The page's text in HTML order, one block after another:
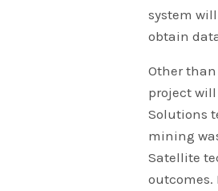
system
obtain
Other
project
Solutions
mining
Satellite
outcomes.